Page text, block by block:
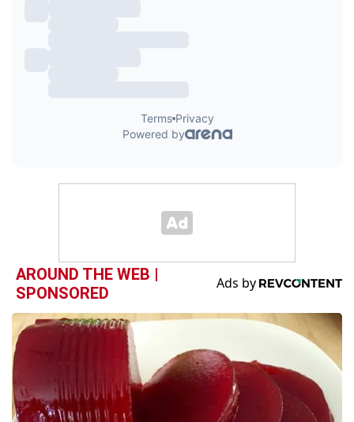
AROUND THE WEB |
SPONSORED